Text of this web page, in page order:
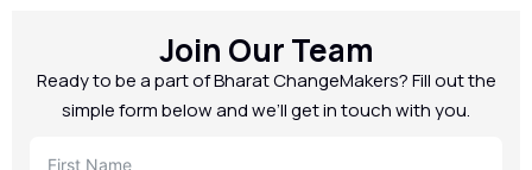
Join Our Team
Ready to be a part of Bharat ChangeMakers? Fill out the
simple form below and we’ll get in touch with you.